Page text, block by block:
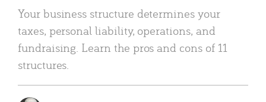
Your business structure determines your
taxes, personal liability, operations, and
fundraising. Learn the pros and cons of 11
structures.